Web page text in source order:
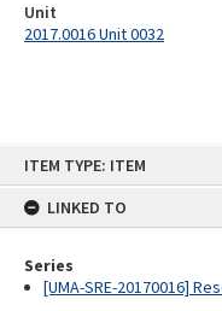
ITEM TYPE: ITEM
LINKED TO
Series
[UMA-SRE-20170016]
Unit
2017.0016 Unit 0032